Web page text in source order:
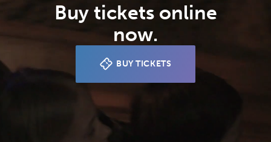
Buy tickets online
now.
BUY TICKETS